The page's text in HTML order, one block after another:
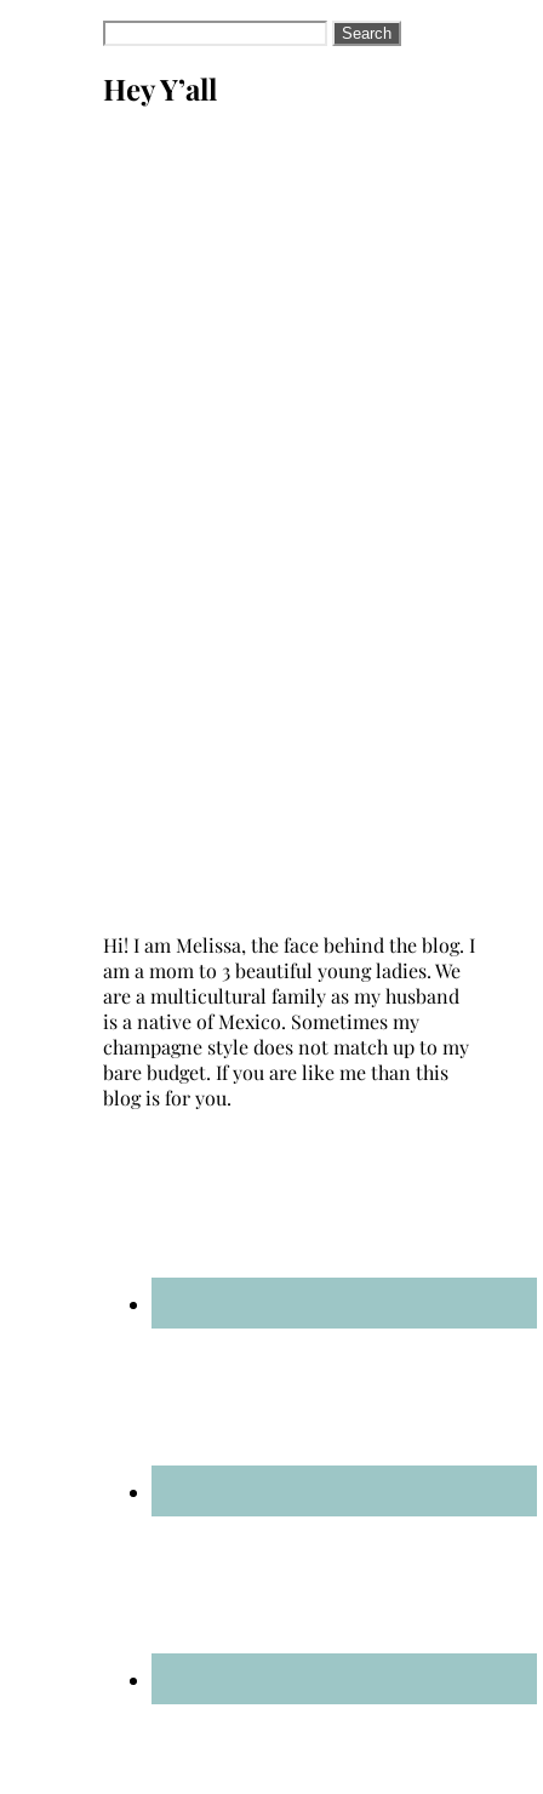
Search
for:
Hey Y’all
Hi! I am Melissa, the face behind the blog. I
am a mom to 3 beautiful young ladies. We
are a multicultural family as my husband
is a native of Mexico. Sometimes my
champagne style does not match up to my
bare budget. If you are like me than this
blog is for you.